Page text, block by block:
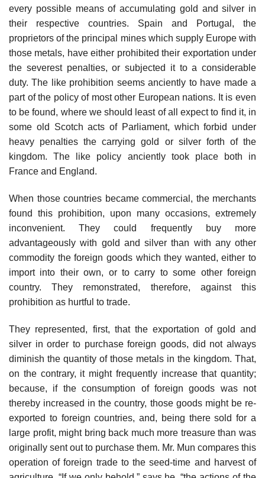
every possible means of accumulating gold and silver in
their respective countries. Spain and Portugal, the
proprietors of the principal mines which supply Europe with
those metals, have either prohibited their exportation under
the severest penalties, or subjected it to a considerable
duty. The like prohibition seems anciently to have made a
part of the policy of most other European nations. It is even
to be found, where we should least of all expect to find it, in
some old Scotch acts of Parliament, which forbid under
heavy penalties the carrying gold or silver forth of the
kingdom. The like policy anciently took place both in
France and England.
When those countries became commercial, the merchants
found this prohibition, upon many occasions, extremely
inconvenient. They could frequently buy more
advantageously with gold and silver than with any other
commodity the foreign goods which they wanted, either to
import into their own, or to carry to some other foreign
country. They remonstrated, therefore, against this
prohibition as hurtful to trade.
They represented, first, that the exportation of gold and
silver in order to purchase foreign goods, did not always
diminish the quantity of those metals in the kingdom. That,
on the contrary, it might frequently increase that quantity;
because, if the consumption of foreign goods was not
thereby increased in the country, those goods might be re-
exported to foreign countries, and, being there sold for a
large profit, might bring back much more treasure than was
originally sent out to purchase them. Mr. Mun compares this
operation of foreign trade to the seed-time and harvest of